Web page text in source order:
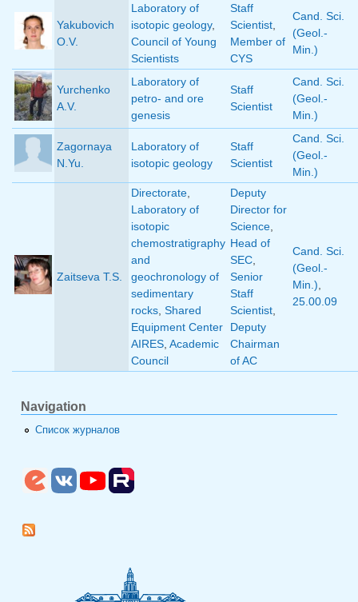
Yakubovich
O.V.
Laboratory of
isotopic geology,
Council of Young
Scientists
Staff
Scientist
Member of
CYS
Cand. Sci.
(Geol.-
Min.)
Yurchenko
A.V.
Laboratory of
petro- and ore
genesis
Staff
Scientist
Cand. Sci.
(Geol.-
Min.)
Zagornaya
N.Yu.
Laboratory of
isotopic geology
Staff
Scientist
Cand. Sci.
(Geol.-
Min.)
Zaitseva T.S.
Directorate
Laboratory of
isotopic
chemostratigraphy
and
geochronology of
sedimentary
rocks Shared
Equipment Center
AIRES Academic
Council
Deputy
Director for
Science
Head of
SEC
Senior
Staff
Scientist
Deputy
Chairman
of AC
Cand. Sci.
(Geol.-
Min.)
25.00.09
Navigation
Список журналов